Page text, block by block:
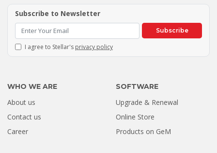
Hard Drive Was Recovered by
Stellar Hyderabad |...
Subscribe to Newsletter
Subscribe
I agree to Stellar's privacy policy
WHO WE ARE
About us
Contact us
Career
SOFTWARE
Upgrade & Renewal
Online Store
Products on GeM